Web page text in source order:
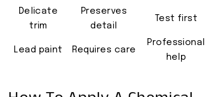
Delicate
trim
Preserves
detail
Test first
Lead paint Requires care
Professional
help